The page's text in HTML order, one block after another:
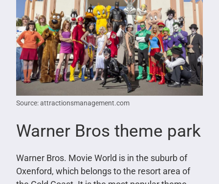
Source: attractionsmanagement.com
Warner Bros theme park
Warner Bros. Movie World is in the suburb of
Oxenford, which belongs to the resort area of